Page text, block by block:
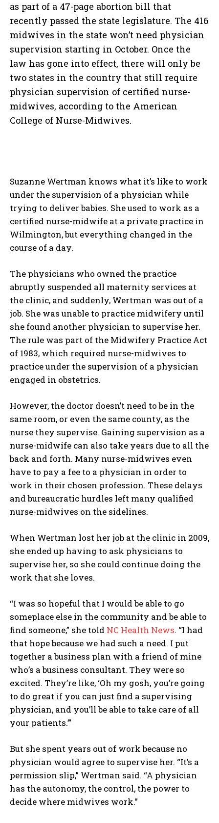
as part of a 47-page abortion bill that
recently passed the state legislature. The 416
midwives in the state won’t need physician
supervision starting in October. Once the
law has gone into effect, there will only be
two states in the country that still require
physician supervision of certified nurse-
midwives, according to the American
College of Nurse-Midwives.
Suzanne Wertman knows what it’s like to work
under the supervision of a physician while
trying to deliver babies. She used to work as a
certified nurse-midwife at a private practice in
Wilmington, but everything changed in the
course of a day.
The physicians who owned the practice
abruptly suspended all maternity services at
the clinic, and suddenly, Wertman was out of a
job. She was unable to practice midwifery until
she found another physician to supervise her.
The rule was part of the Midwifery Practice Act
of 1983, which required nurse-midwives to
practice under the supervision of a physician
engaged in obstetrics.
However, the doctor doesn’t need to be in the
same room, or even the same county, as the
nurse they supervise. Gaining supervision as a
nurse-midwife can also take years due to all the
back and forth. Many nurse-midwives even
have to pay a fee to a physician in order to
work in their chosen profession. These delays
and bureaucratic hurdles left many qualified
nurse-midwives on the sidelines.
When Wertman lost her job at the clinic in 2009,
she ended up having to ask physicians to
supervise her, so she could continue doing the
work that she loves.
“I was so hopeful that I would be able to go
someplace else in the community and be able to
find someone,” she told NC Health News. “I had
that hope because we had such a need. I put
together a business plan with a friend of mine
who’s a business consultant. They were so
excited. They’re like, ‘Oh my gosh, you’re going
to do great if you can just find a supervising
physician, and you’ll be able to take care of all
your patients.’”
But she spent years out of work because no
physician would agree to supervise her. “It’s a
permission slip,” Wertman said. “A physician
has the autonomy, the control, the power to
decide where midwives work.”